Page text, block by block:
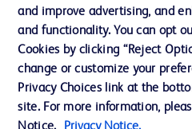
Contact us
Cookie Preferences
Privacy
and improve advertising, and
and functionality. You can opt
Cookies by clicking “Reject
change or customize your
Privacy Choices link at the
site. For more information,